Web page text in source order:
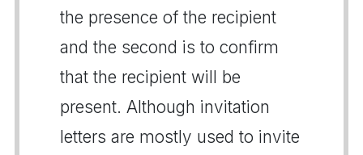
the presence of the recipient
and the second is to confirm
that the recipient will be
present. Although invitation
letters are mostly used to invite